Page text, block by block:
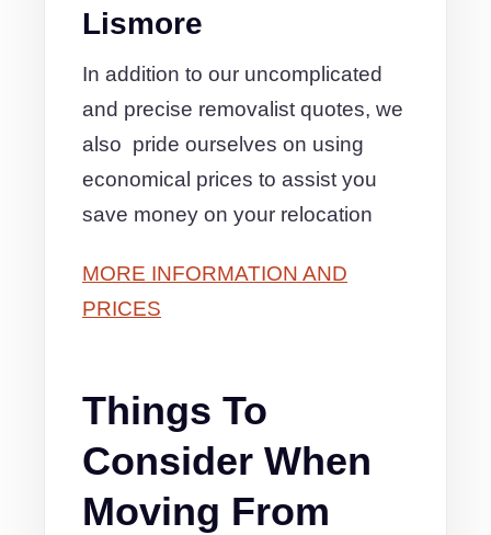
Lismore
In addition to our uncomplicated
and precise removalist quotes, we
also pride ourselves on using
economical prices to assist you
save money on your relocation
MORE INFORMATION AND
PRICES
Things To
Consider When
Moving From